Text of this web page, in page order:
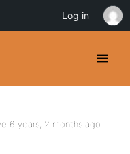
6 years, 2 months ago
Log in